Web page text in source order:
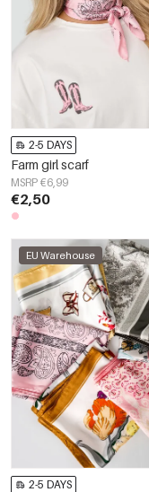
2-5 DAYS
Farm girl scarf
MSRP €6,99
€2,50
EU Warehouse
2-5 DAYS